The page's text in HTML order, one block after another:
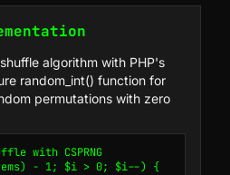
algorithm with PHP's
random_int() function for
permutations with zero
with CSPRNG
- 1; $i > 0; $i--) {